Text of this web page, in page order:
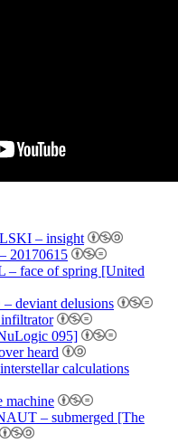
– insight
20170615
face of spring [United
deviant delusions
095]
heard
calculations
machine
– submerged [The